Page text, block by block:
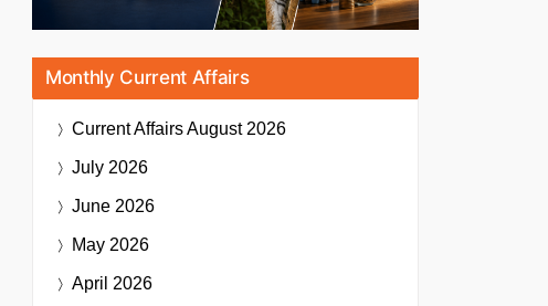
Monthly Current Affairs
Current AffairsAugust 2026
July 2026
June 2026
May 2026
April 2026